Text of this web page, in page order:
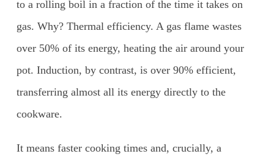
to a rolling boil in a fraction of the time it takes on
gas. Why? Thermal efficiency. A gas flame wastes
over 50% of its energy, heating the air around your
pot. Induction, by contrast, is over 90% efficient,
transferring almost all its energy directly to the
cookware.
It means faster cooking times and, crucially, a